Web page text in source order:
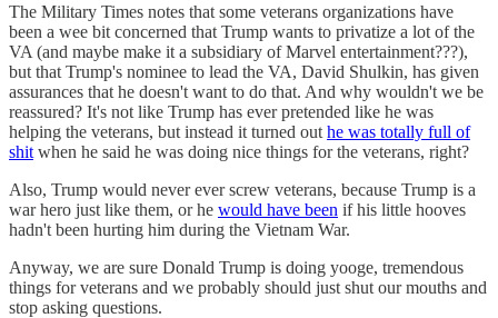
The Military Times notes that some veterans organizations have
been a wee bit concerned that Trump wants to privatize a lot of the
VA (and maybe make it a subsidiary of Marvel entertainment???),
but that Trump's nominee to lead the VA, David Shulkin, has given
assurances that he doesn't want to do that. And why wouldn't we be
reassured? It's not like Trump has ever pretended like he was
helping the veterans, but instead it turned out he was totally full of
shit when he said he was doing nice things for the veterans, right?
Also, Trump would never ever screw veterans, because Trump is a
war hero just like them, or he would have been if his little hooves
hadn't been hurting him during the Vietnam War.
Anyway, we are sure Donald Trump is doing yooge, tremendous
things for veterans and we probably should just shut our mouths and
stop asking questions.